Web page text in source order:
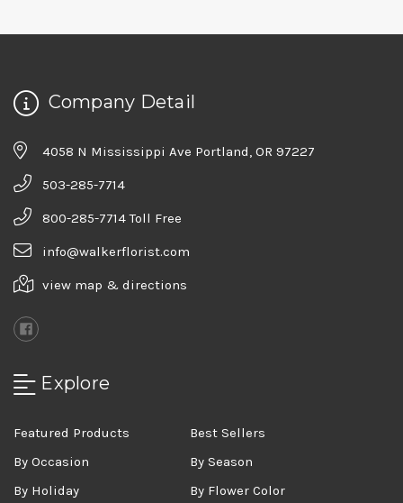
Company Detail
4058 N Mississippi Ave Portland, OR 97227
503-285-7714
800-285-7714 Toll Free
info@walkerflorist.com
view map & directions
Explore
Featured Products
Best Sellers
By Occasion
By Season
By Holiday
By Flower Color